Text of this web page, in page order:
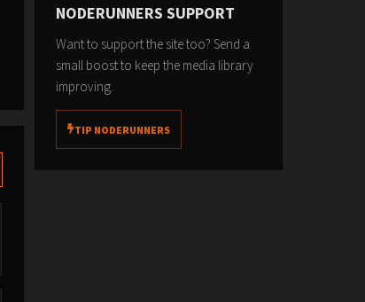
NODERUNNERS SUPPORT
Want to support the site too? Send a
small boost to keep the media library
improving.
TIP NODERUNNERS